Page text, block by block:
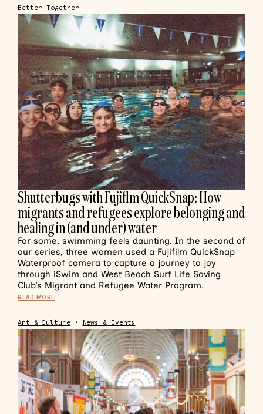
Better Together
Shutterbugs with Fujiflm QuickSnap: How
migrants and refugees explore belonging and
healing in (and under) water
For some, swimming feels daunting. In the second of
our series, three women used a Fujifilm QuickSnap
Waterproof camera to capture a journey to joy
through iSwim and West Beach Surf Life Saving
Club’s Migrant and Refugee Water Program.
READ MORE
Art & Culture• News & Events